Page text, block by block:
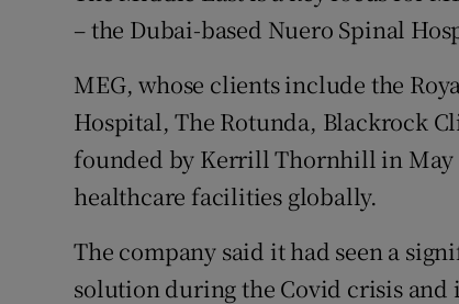
– the Dubai-based Nuero Spinal
MEG, whose clients include the
Hospital, The Rotunda, Blackrock
founded by Kerrill Thornhill in May
healthcare facilities globally.
The company said it had seen a
solution during the Covid crisis and